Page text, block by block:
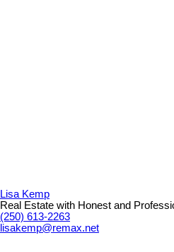
Lisa Kemp
Real Estate with Honest and
(250) 613-2263
lisakemp@remax.net